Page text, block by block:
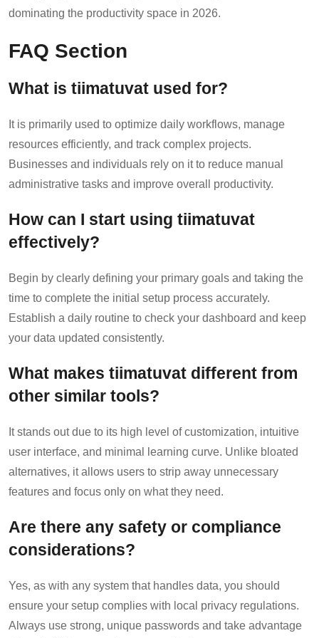
dominating the productivity space in 2026.
FAQ Section
What is tiimatuvat used for?
It is primarily used to optimize daily workflows, manage
resources efficiently, and track complex projects.
Businesses and individuals rely on it to reduce manual
administrative tasks and improve overall productivity.
How can I start using tiimatuvat
effectively?
Begin by clearly defining your primary goals and taking the
time to complete the initial setup process accurately.
Establish a daily routine to check your dashboard and keep
your data updated consistently.
What makes tiimatuvat different from
other similar tools?
It stands out due to its high level of customization, intuitive
user interface, and minimal learning curve. Unlike bloated
alternatives, it allows users to strip away unnecessary
features and focus only on what they need.
Are there any safety or compliance
considerations?
Yes, as with any system that handles data, you should
ensure your setup complies with local privacy regulations.
Always use strong, unique passwords and take advantage